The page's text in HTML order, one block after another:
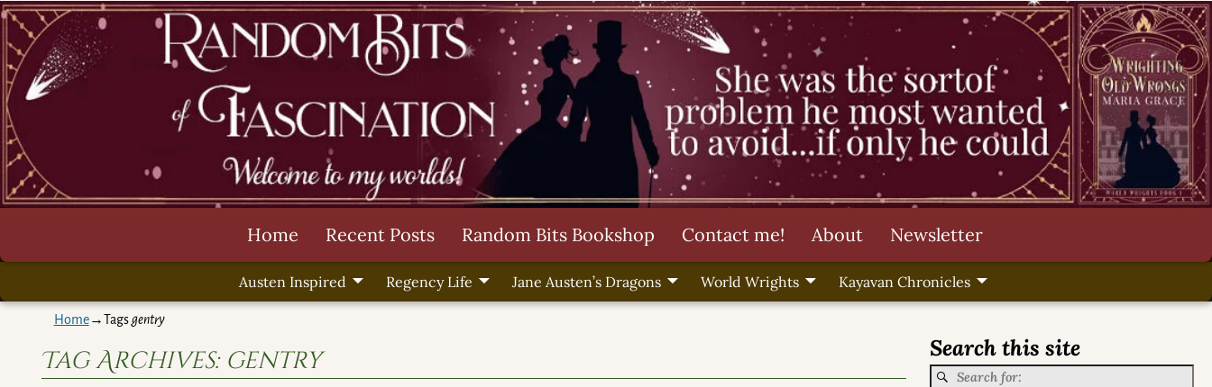
Home Recent Posts Random Bits Bookshop Contact me! About Newsletter
Austen Inspired Regency Life Jane Austen’s Dragons World Wrights Kayavan Chronicles
Home→Tagsgentry
Tag Archives: gentry Search this site